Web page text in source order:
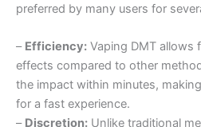
preferred by many users for
– Efficiency: Vaping DMT allows
effects compared to other
the impact within minutes,
for a fast experience.
– Discretion: Unlike traditional